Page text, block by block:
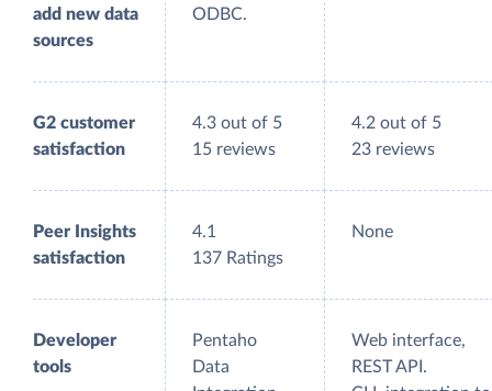
add new data
sources
ODBC.
G2 customer
satisfaction
4.3 out of 5
15 reviews
4.2 out of 5
23 reviews
Peer Insights
satisfaction
4.1
137 Ratings
None
Developer
tools
Pentaho
Data
Web interface,
REST API.